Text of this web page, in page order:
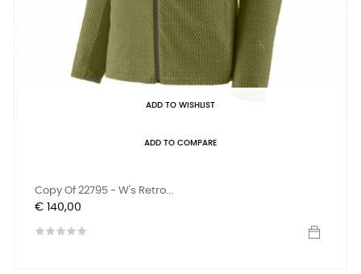
ADD TO WISHLIST
ADD TO COMPARE
Copy Of 22795 - W's Retro...
Prijs
€ 140,00